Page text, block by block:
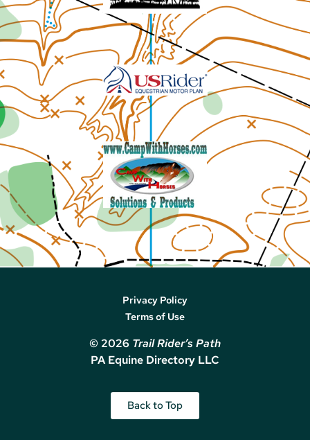
Privacy Policy
Terms of Use
© 2026 Trail Rider’s Path
PA Equine Directory LLC
Back to Top